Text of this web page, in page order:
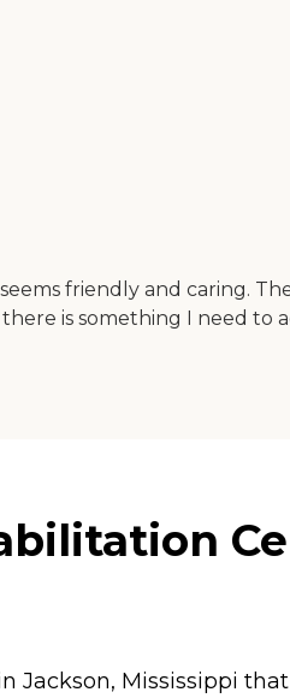
friendly and caring.
is something I need to
Jackson, Mississippi